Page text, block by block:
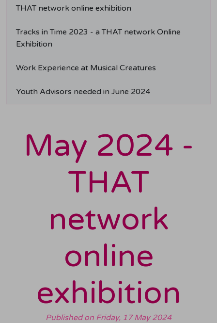
THAT network online exhibition
Tracks in Time 2023 - a THAT network Online
Exhibition
Work Experience at Musical Creatures
Youth Advisors needed in June 2024
May 2024 -
THAT
network
online
exhibition
Published on Friday, 17 May 2024